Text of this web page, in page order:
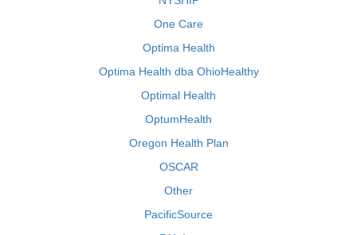
One Care
Optima Health
Optima Health dba OhioHealthy
Optimal Health
OptumHealth
Oregon Health Plan
OSCAR
Other
PacificSource